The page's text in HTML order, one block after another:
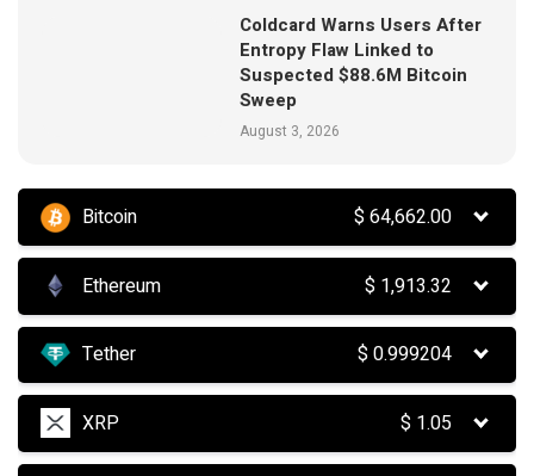
Coldcard Warns Users After
Entropy Flaw Linked to
Suspected $88.6M Bitcoin
Sweep
August 3, 2026
Bitcoin $64,662.00
Ethereum $ 1,913.32
Tether $0.999204
XRP $ 1.05